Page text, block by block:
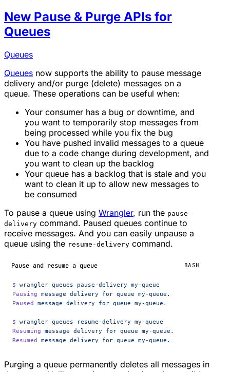
New Pause & Purge APIs for
Queues
Queues
Queues now supports the ability to pause message
delivery and/or purge (delete) messages on a
queue. These operations can be useful when:
Your consumer has a bug or downtime, and
you want to temporarily stop messages from
being processed while you fix the bug
You have pushed invalid messages to a queue
due to a code change during development, and
you want to clean up the backlog
Your queue has a backlog that is stale and you
want to clean it up to allow new messages to
be consumed
To pause a queue using Wrangler, run the pause-
delivery command. Paused queues continue to
receive messages. And you can easily unpause a
queue using the resume-delivery command.
Pause and resume a queue BASH
$ wrangler queues pause-delivery my-queue
Pausing message delivery for queue my-queue.
Paused
message delivery for queue my-queue.
$ wrangler queues resume-delivery my-queue
Resuming message delivery for queue my-queue.
Resumed
message delivery for queue my-queue.
Purging a queue permanently deletes all messages in